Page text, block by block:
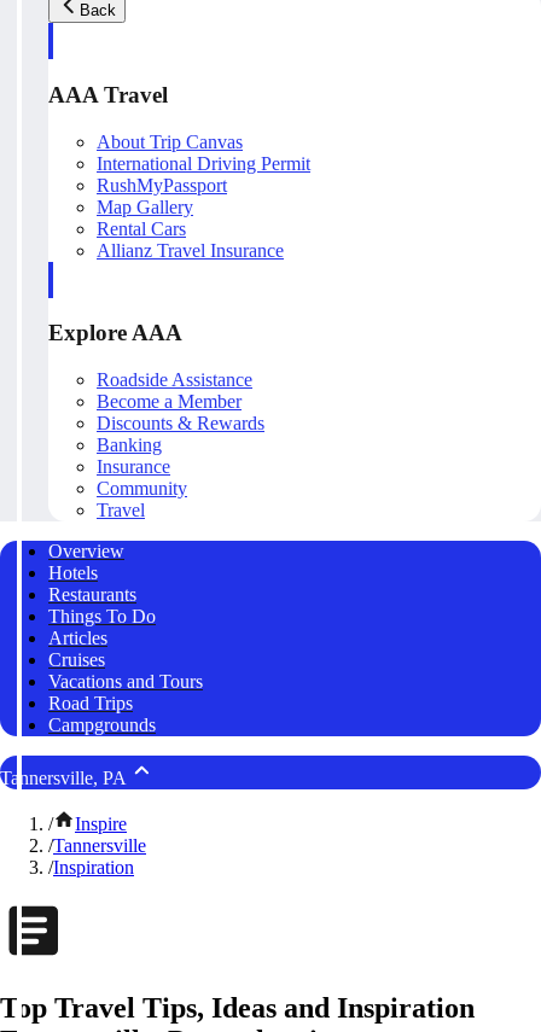
Back
AAA Travel
About Trip Canvas
International Driving Permit
RushMyPassport
Map Gallery
Rental Cars
Allianz Travel Insurance
Explore AAA
Roadside Assistance
Become a Member
Discounts & Rewards
Banking
Insurance
Community
Travel
Overview
Hotels
Restaurants
Things To Do
Articles
Cruises
Vacations and Tours
Road Trips
Campgrounds
Tannersville, PA
/
Inspire
/Tannersville
/Inspiration
Top Travel Tips, Ideas and Inspiration